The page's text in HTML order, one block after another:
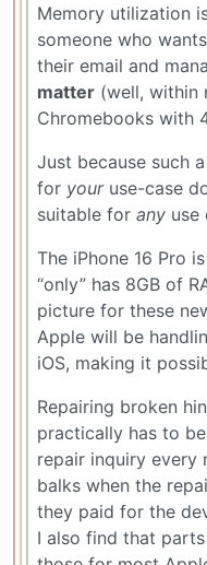
Memory utilization
someone who
their email and
matter (well, within
Chromebooks with
Just because such
for youruse-case
suitable for any use
The iPhone 16 Pro
“only” has 8GB of
picture for these
Apple will be
iOS, making it
Repairing broken
practically has to
repair inquiry every
balks when the
they paid for the
I also find that